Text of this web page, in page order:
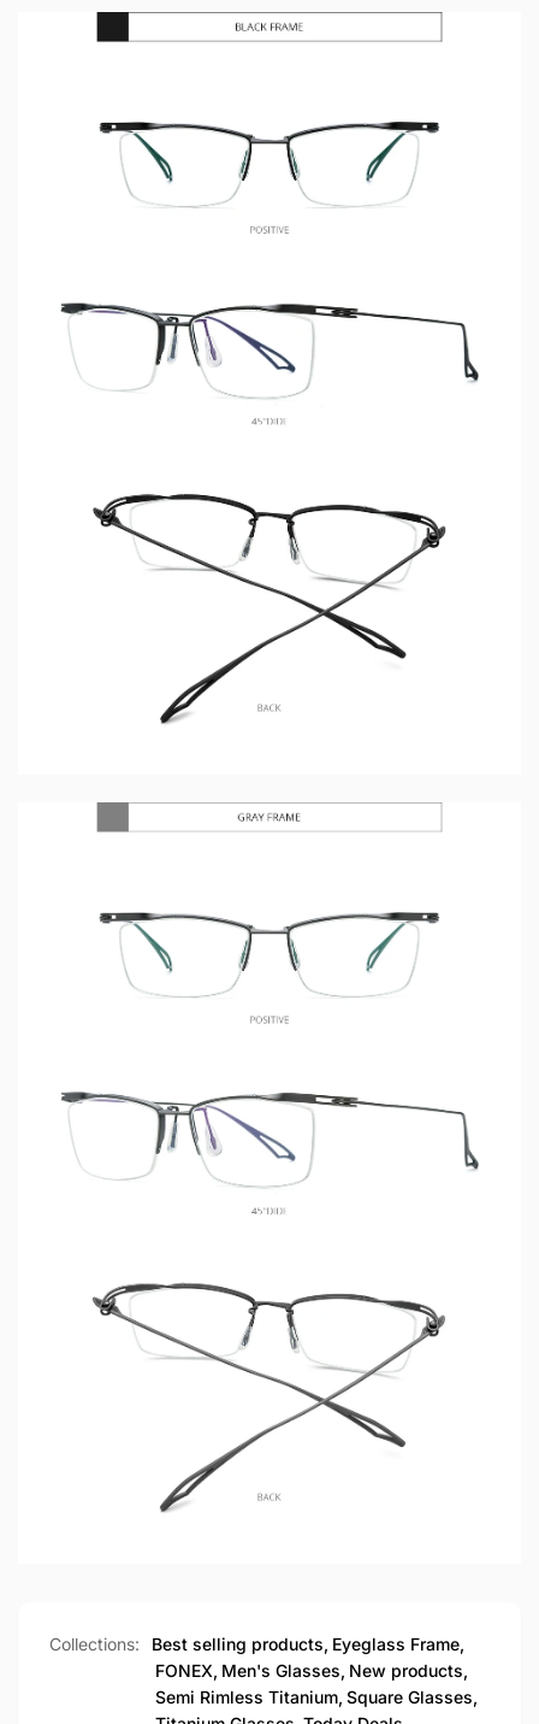
Collections: Best selling products, Eyeglass Frame,
FONEX, Men's Glasses, New products,
Semi Rimless Titanium, Square Glasses,